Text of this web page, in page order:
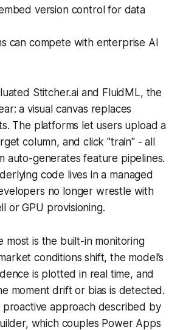
version control for data
can compete with enterprise AI
Stitcher.ai and FluidML, the
a visual canvas replaces
The platforms let users upload a
column, and click "train" - all
auto-generates feature pipelines.
code lives in a managed
no longer wrestle with
or GPU provisioning.
most is the built-in monitoring
conditions shift, the model’s
is plotted in real time, and
moment drift or bias is detected.
proactive approach described by
which couples Power Apps